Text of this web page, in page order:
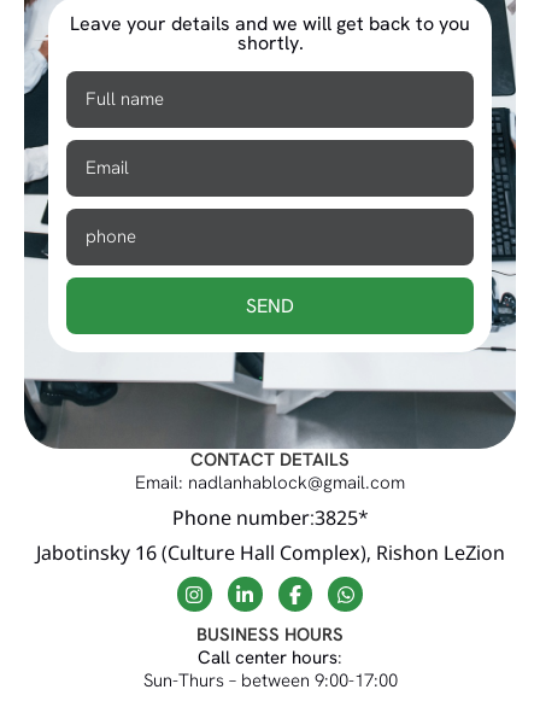
Leave your details and we will get back to you
shortly.
SEND
BUSINESS HOURS
Call center hours:
Sun-Thurs – between 9:00-17:00
CONTACT DETAILS
Email: nadlanhablock@gmail.com
Phone number:3825*
Jabotinsky 16 (Culture Hall Complex), Rishon LeZion